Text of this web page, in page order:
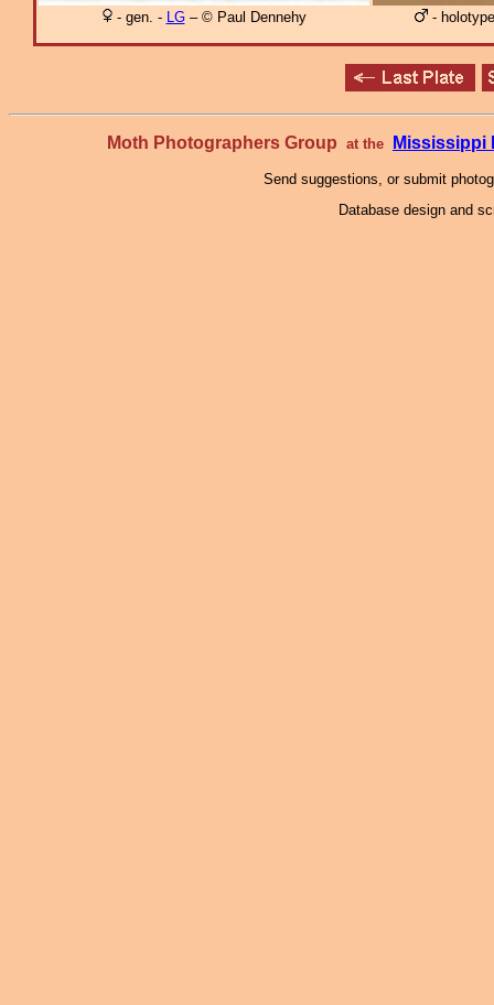
- gen. - LG– © Paul Dennehy -
Moth Photographers Group at the Mississippi
Send suggestions, or submit
Database design and